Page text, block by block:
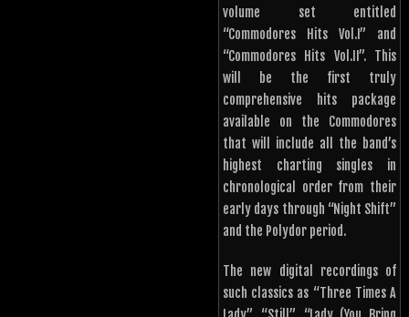
volume set entitled
“Commodores Hits Vol.I” and
“Commodores Hits Vol.II”. This
will be the first truly
comprehensive hits package
available on the Commodores
that will include all the band’s
highest charting singles in
chronological order from their
early days through “Night Shift”
and the Polydor period.
The new digital recordings of
such classics as “Three Times A